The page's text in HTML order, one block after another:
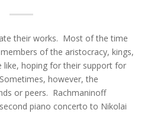
their works. Most of the time
of the aristocracy, kings,
like, hoping for their support for
however, the
or peers. Rachmaninoff
piano concerto to Nikolai